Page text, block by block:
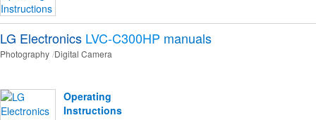
LG Electronics LVC-C300HP manuals
Photography Digital Camera
Operating
Instructions